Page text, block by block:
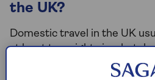
the UK?
Domestic travel in the UK
at least two nights in a hotel